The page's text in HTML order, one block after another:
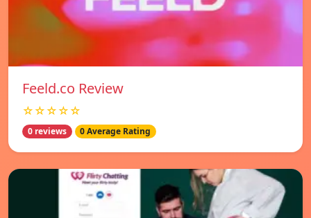
Feeld.co Review
☆☆☆☆☆
0 reviews 0 Average Rating